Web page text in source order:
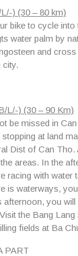
) (30 – 80 km)
bike to cycle into
water palm by
and cross
city.
L/-) (30 – 90 Km)
be missed in
at land
Dist of Can Tho.
areas. In the
racing with
is waterways,
you
the Bang
fields at Ba
PART